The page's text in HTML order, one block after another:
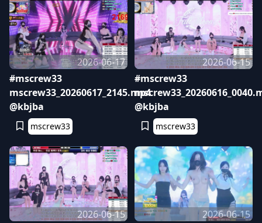
2026-06-17
#mscrew33
mscrew33_20260617_2145.mp4
@kbjba
mscrew33
2026-06-15
#mscrew33
@kbjba
mscrew33
2026-06-15
2026-06-15